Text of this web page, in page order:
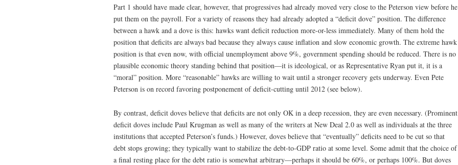
Part 1 should have made clear, however, that progressives had already moved very close to the Peterson view before he
put them on the payroll. For a variety of reasons they had already adopted a “deficit dove” position. The difference
between a hawk and a dove is this: hawks want deficit reduction more-or-less immediately. Many of them hold the
position that deficits are always bad because they always cause inflation and slow economic growth. The extreme hawk
position is that even now, with official unemployment above 9%, government spending should be reduced. There is no
plausible economic theory standing behind that position—it is ideological, or as Representative Ryan put it, it is a
“moral” position. More “reasonable” hawks are willing to wait until a stronger recovery gets underway. Even Pete
Peterson is on record favoring postponement of deficit-cutting until 2012 (see below).
By contrast, deficit doves believe that deficits are not only OK in a deep recession, they are even necessary. (Prominent
deficit doves include Paul Krugman as well as many of the writers at New Deal 2.0 as well as individuals at the three
institutions that accepted Peterson’s funds.) However, doves believe that “eventually” deficits need to be cut so that
debt stops growing; they typically want to stabilize the debt-to-GDP ratio at some level. Some admit that the choice of
a final resting place for the debt ratio is somewhat arbitrary—perhaps it should be 60%, or perhaps 100%. But doves